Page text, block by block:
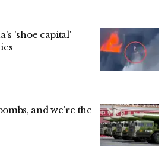
'shoe capital'
and we're the